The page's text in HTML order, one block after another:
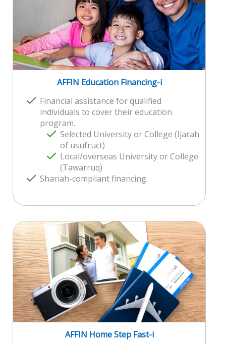
AFFIN Education Financing-i
Financial assistance for qualified
individuals to cover their education
program.
Selected University or College (Ijarah
of usufruct)
Local/overseas University or College
(Tawarruq)
Shariah-compliant financing.
AFFIN Home Step Fast-i